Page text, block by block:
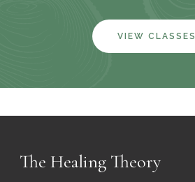
VIEW CLASSES
The Healing Theory